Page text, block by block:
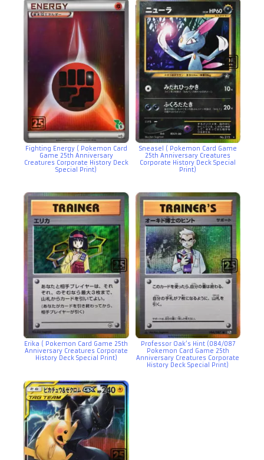
Fighting Energy ( Pokemon Card
Game 25th Anniversary
Creatures Corporate History Deck
Special Print)
Sneasel ( Pokemon Card Game
25th Anniversary Creatures
Corporate History Deck Special
Print)
Erika ( Pokemon Card Game 25th
Anniversary Creatures Corporate
History Deck Special Print)
Professor Oak’s Hint (084/087
Pokemon Card Game 25th
Anniversary Creatures Corporate
History Deck Special Print)